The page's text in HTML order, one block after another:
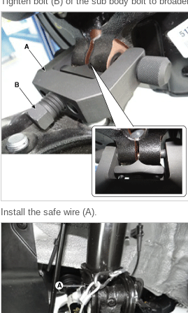
Install the safe wire (A).